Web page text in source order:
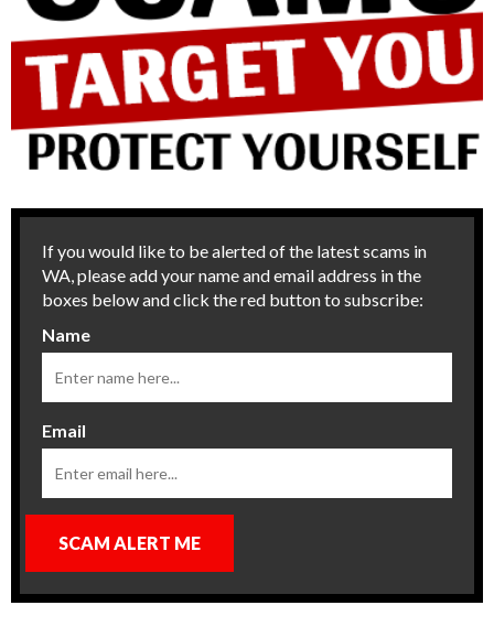
If you would like to be alerted of the latest scams in
WA, please add your name and email address in the
boxes below and click the red button to subscribe:
Name
Email
SCAM ALERT ME